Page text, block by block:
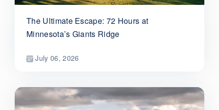
The Ultimate Escape: 72 Hours at
Minnesota’s Giants Ridge
July 06, 2026